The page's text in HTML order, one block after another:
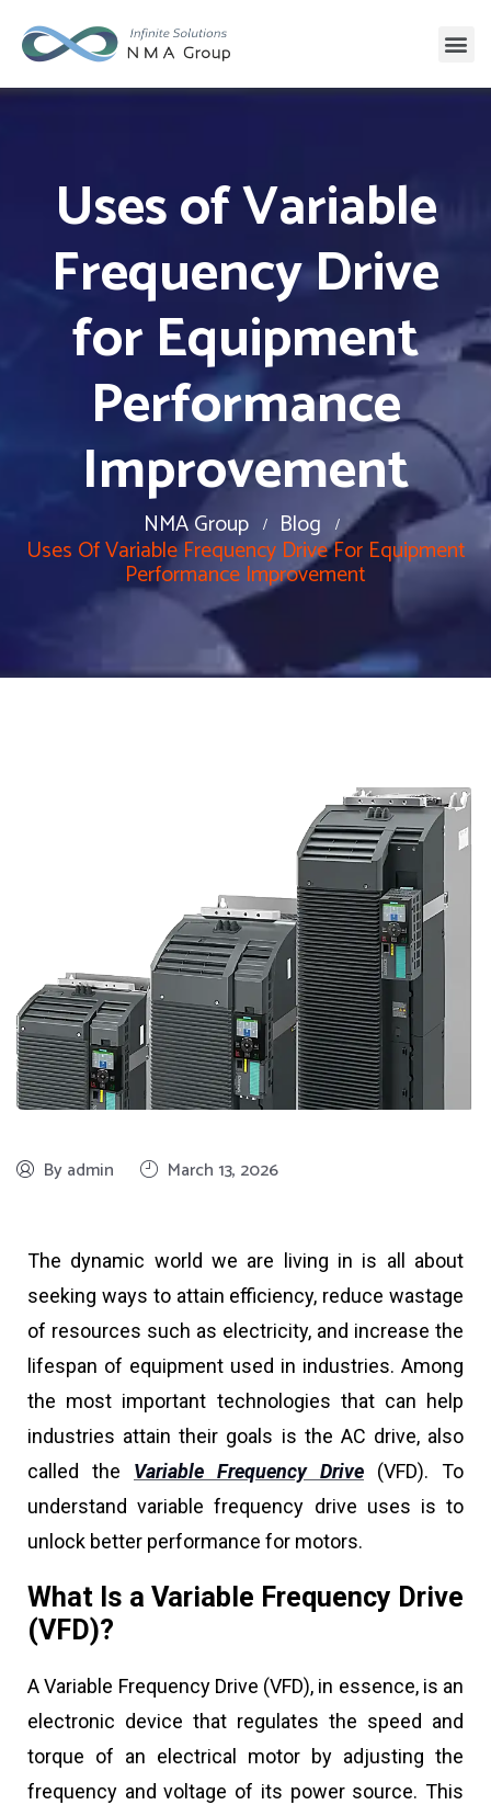
Uses of Variable
Frequency Drive
for Equipment
Performance
Improvement
NMA Group Blog
Uses Of Variable Frequency Drive For Equipment
Performance Improvement
By admin March 13, 2026
The dynamic world we are living in is all about
seeking ways to attain efficiency, reduce wastage
of resources such as electricity, and increase the
lifespan of equipment used in industries. Among
the most important technologies that can help
industries attain their goals is the AC drive, also
called the Variable Frequency Drive (VFD). To
understand variable frequency drive uses is to
unlock better performance for motors.
What Is a Variable Frequency Drive
(VFD)?
A Variable Frequency Drive (VFD), in essence, is an
electronic device that regulates the speed and
torque of an electrical motor by adjusting the
frequency and voltage of its power source. This